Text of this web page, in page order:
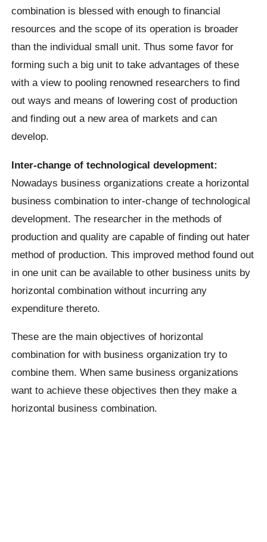
combination is blessed with enough to financial
resources and the scope of its operation is broader
than the individual small unit. Thus some favor for
forming such a big unit to take advantages of these
with a view to pooling renowned researchers to find
out ways and means of lowering cost of production
and finding out a new area of markets and can
develop.
Inter-change of technological development:
Nowadays business organizations create a horizontal
business combination to inter-change of technological
development. The researcher in the methods of
production and quality are capable of finding out hater
method of production. This improved method found out
in one unit can be available to other business units by
horizontal combination without incurring any
expenditure thereto.
These are the main objectives of horizontal
combination for with business organization try to
combine them. When same business organizations
want to achieve these objectives then they make a
horizontal business combination.